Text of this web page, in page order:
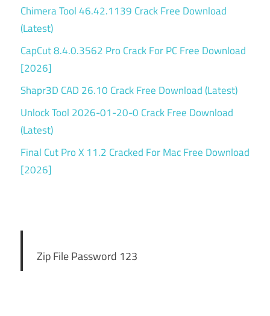
Chimera Tool 46.42.1139 Crack Free Download
(Latest)
CapCut 8.4.0.3562 Pro Crack For PC Free Download
[2026]
Shapr3D CAD 26.10 Crack Free Download (Latest)
Unlock Tool 2026-01-20-0 Crack Free Download
(Latest)
Final Cut Pro X 11.2 Cracked For Mac Free Download
[2026]
Zip File Password 123